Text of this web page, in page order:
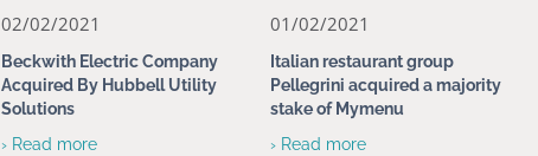
02/02/2021
Beckwith Electric Company
Acquired By Hubbell Utility
Solutions
› Read more
01/02/2021
Italian restaurant group
Pellegrini acquired a majority
stake of Mymenu
› Read more